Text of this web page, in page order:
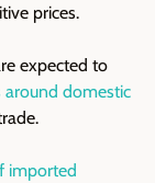
prices.
expected to
around domestic
imported